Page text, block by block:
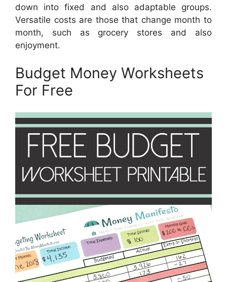
down into fixed and also adaptable groups.
Versatile costs are those that change month to
month, such as grocery stores and also
enjoyment.
Budget Money Worksheets
For Free